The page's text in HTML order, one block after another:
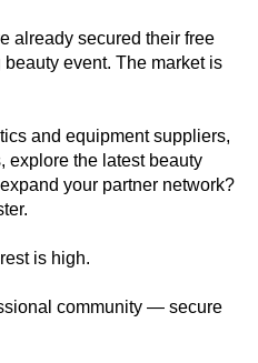
already secured their free
event. The market is
and equipment suppliers,
explore the latest beauty
your partner network?
is high.
community — secure